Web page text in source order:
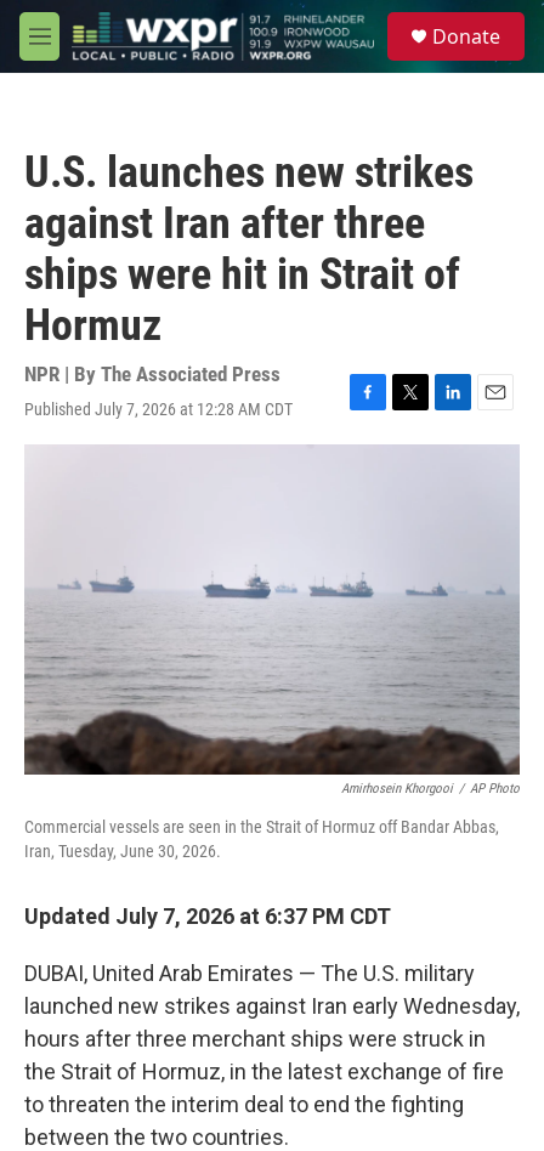
Skip to main content
M
e
Donate
U.S. launches new strikes
against Iran after three
ships were hit in Strait of
Hormuz
NPR | By The Associated Press
Published July 7, 2026 at 12:28 AM CDT
F
a
T
w
L
i
E
m
Amirhosein Khorgooi / AP Photo
Commercial vessels are seen in the Strait of Hormuz off Bandar Abbas,
Iran, Tuesday, June 30, 2026.
Updated July 7, 2026 at 6:37 PM CDT
DUBAI, United Arab Emirates — The U.S. military
launched new strikes against Iran early Wednesday,
hours after three merchant ships were struck in
the Strait of Hormuz, in the latest exchange of fire
to threaten the interim deal to end the fighting
between the two countries.